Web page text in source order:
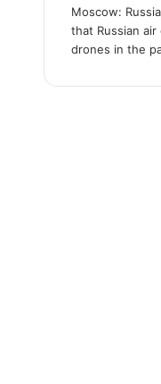
Moscow:
that Russian
drones in the